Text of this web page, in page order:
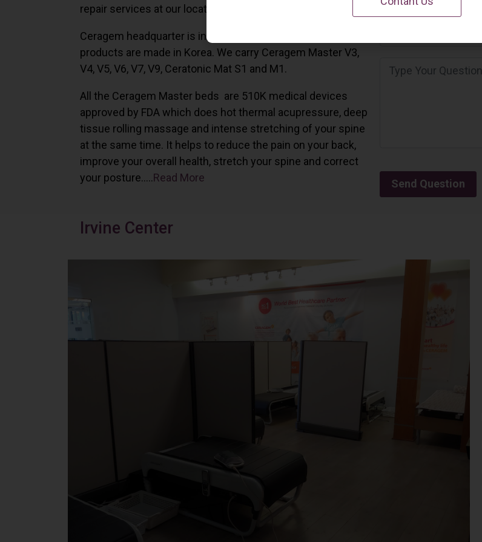
repair services at our locations in Irvine, California.
Ceragem headquarter is in South Korea and all the Ceragem
products are made in Korea. We carry Ceragem Master V3,
V4, V5, V6, V7, V9, Ceratonic Mat S1 and M1.
All the Ceragem Master beds are 510K medical devices
approved by FDA which does hot thermal acupressure, deep
tissue rolling massage and intense stretching of your spine
at the same time. It helps to reduce the pain on your back,
improve your overall health, stretch your spine and correct
your posture…..Read More
Irvine Center